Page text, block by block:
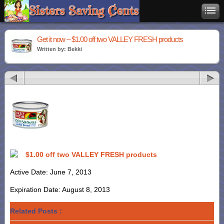
Get it now – $1.00 off two VALLEY FRESH products
Written by: Bekki
$1.00 off two VALLEY FRESH products
Active Date: June 7, 2013
Expiration Date: August 8, 2013
Related Posts :